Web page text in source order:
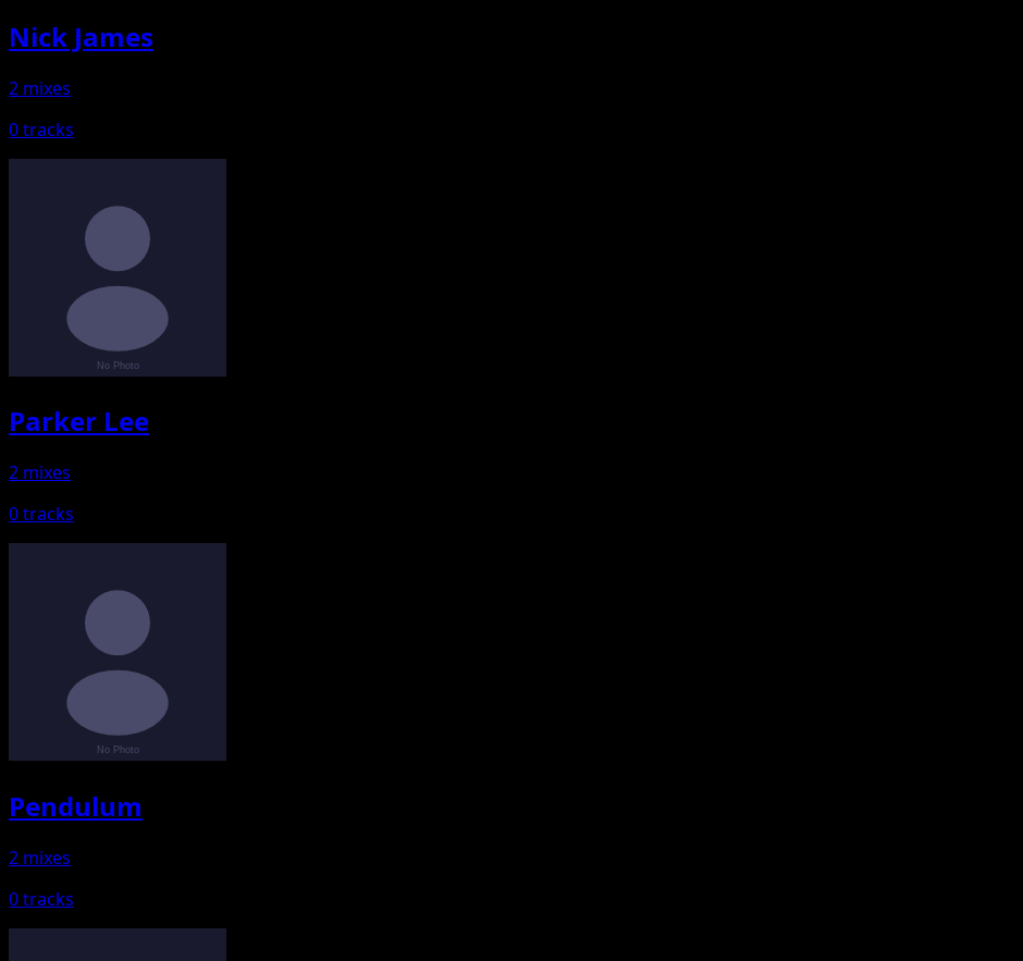
Nick James
2 mixes
0 tracks
Parker Lee
2 mixes
0 tracks
Pendulum
2 mixes
0 tracks